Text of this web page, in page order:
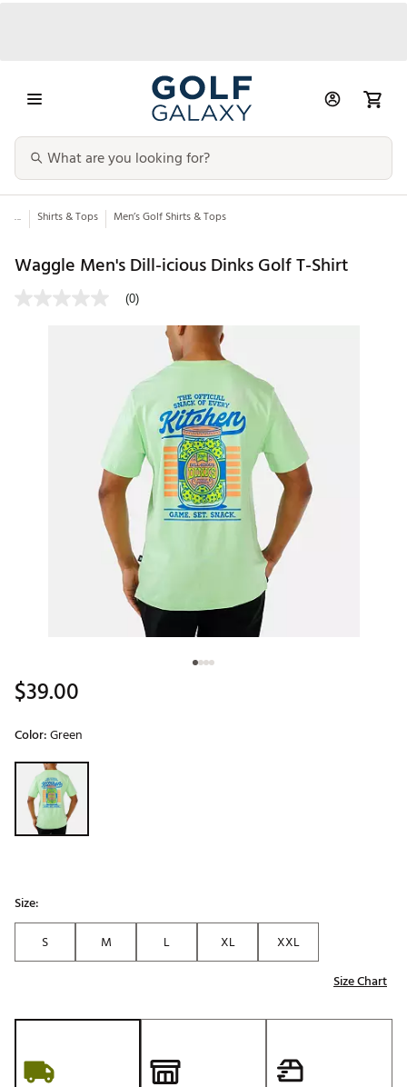
... Shirts & Tops Men’s Golf Shirts & Tops
Waggle Men's Dill-icious Dinks Golf T-Shirt
(0)
$39.00
Color:Green
Selectable group
Size:
S
M L XL
XXL
Size Chart